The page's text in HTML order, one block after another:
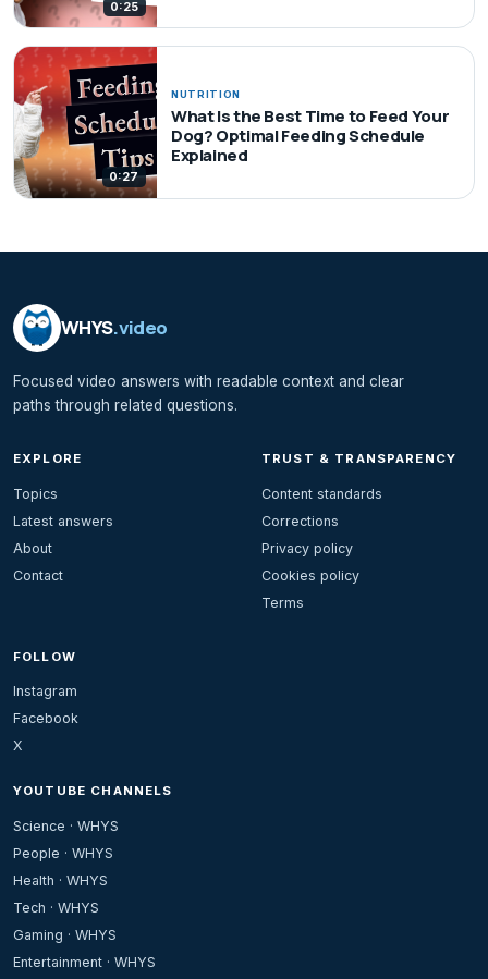
0:25
0:27
NUTRITION
What Is the Best Time to Feed Your
Dog? Optimal Feeding Schedule
Explained
WHYS.video
Focused video answers with readable context and clear
paths through related questions.
EXPLORE
Topics
Latest answers
About
Contact
TRUST & TRANSPARENCY
Content standards
Corrections
Privacy policy
Cookies policy
Terms
FOLLOW
Instagram
Facebook
X
YOUTUBE CHANNELS
Science · WHYS
People · WHYS
Health · WHYS
Tech · WHYS
Gaming · WHYS
Entertainment · WHYS